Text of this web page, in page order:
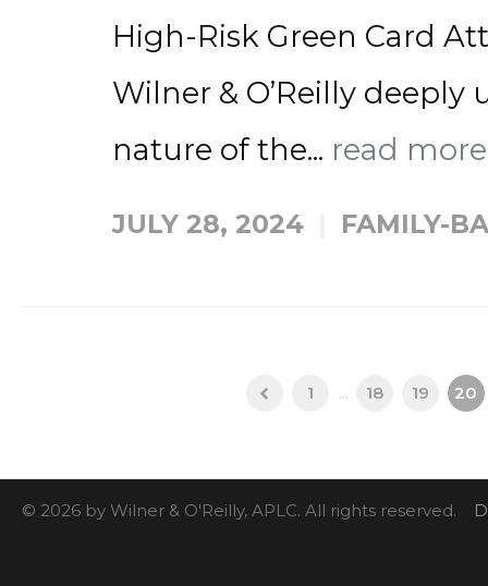
High-Risk Green Card
Wilner & O’Reilly
nature of the... read
JULY 28, 2024 FAMILY-
1 ... 18 19 20
© 2026 by Wilner & O'Reilly, APLC. All rights reserved.